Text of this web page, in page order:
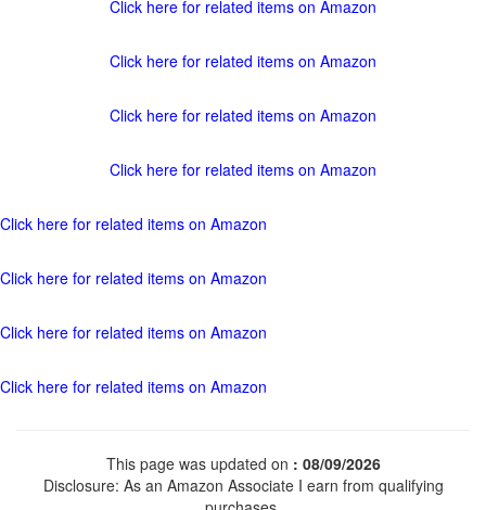
Click here for related items on Amazon
Click here for related items on Amazon
Click here for related items on Amazon
Click here for related items on Amazon
Click here for related items on Amazon
Click here for related items on Amazon
Click here for related items on Amazon
Click here for related items on Amazon
This page was updated on : 08/09/2026
Disclosure: As an Amazon Associate I earn from qualifying